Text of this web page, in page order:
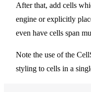
After that, add cells
engine or explicitly
even have cells span
Note the use of the
styling to cells in a